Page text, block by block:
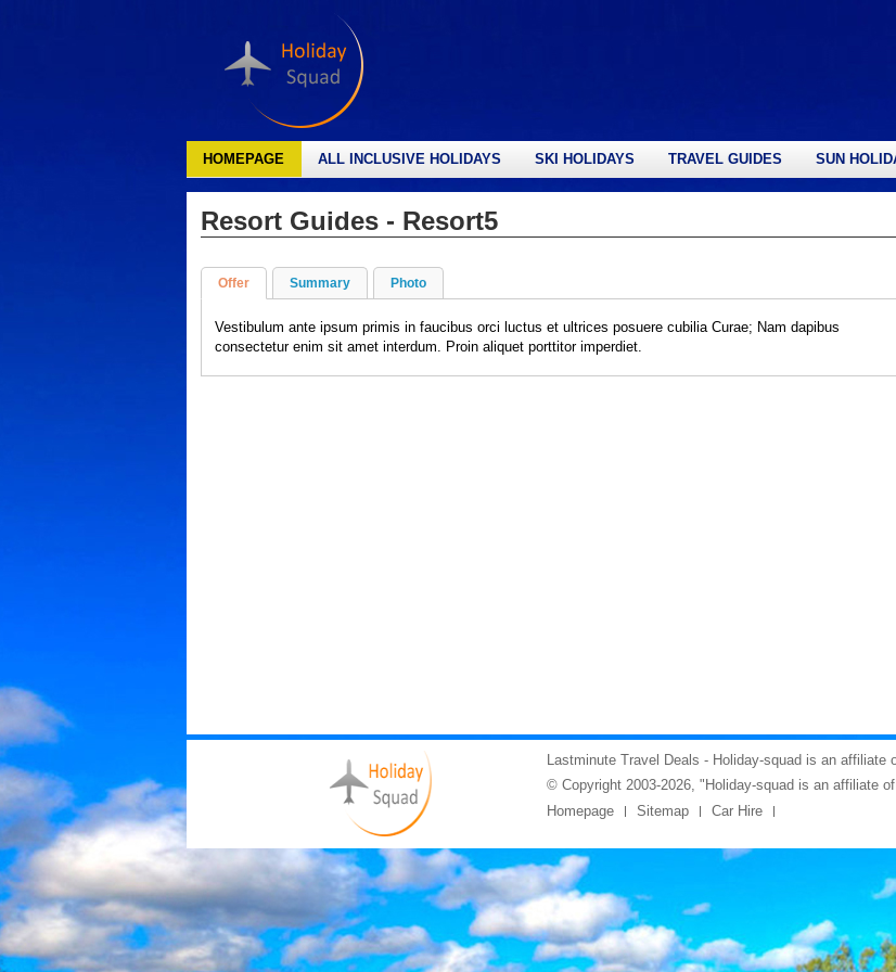
HOMEPAGE ALL INCLUSIVE HOLIDAYS SKI HOLIDAYS TRAVEL GUIDES SUN
Resort Guides - Resort5
Offer
Vestibulum ante ipsum primis in faucibus orci luctus et ultrices posuere cubilia Curae; Nam dapibus
consectetur enim sit amet interdum. Proin aliquet porttitor imperdiet.
Summary Photo
Lastminute Travel Deals - Holiday-squad is an affiliate
© Copyright 2003-2026, "Holiday-squad is an affiliate
Homepage
Sitemap Car Hire